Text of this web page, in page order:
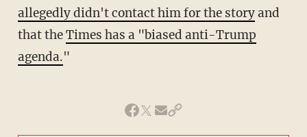
allegedly didn't contact him for the storyand
that theTimes has a "biased anti-Trump
agenda."